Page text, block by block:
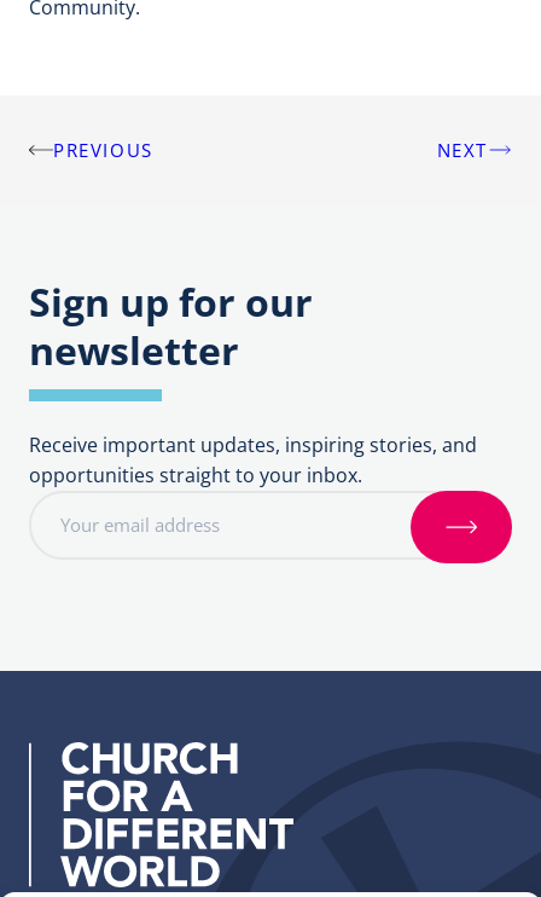
Community.
PostPREVIOUS NEXT
Sign up for our
newsletter
Receive important updates, inspiring stories, and
opportunities straight to your inbox.
r
S
i